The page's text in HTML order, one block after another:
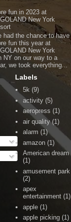
fun in 2023 at
New York
had the chance to have
fun this year at
New York
NY on our way to a
we took everything...
Labels
5k (9)
activity (5)
aeropress (1)
air quality (1)
alarm (1)
amazon (1)
American dream
(1)
amusement park
(2)
apex
entertainment (1)
apple (1)
apple picking (1)